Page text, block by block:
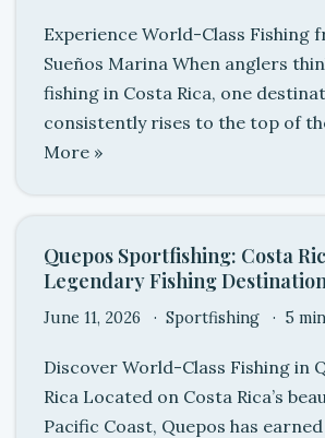
Experience World-Class Fishing
Sueños Marina When anglers
fishing in Costa Rica, one
consistently rises to the top of
More »
Quepos Sportfishing: Costa
Legendary Fishing
June 11, 2026 Sportfishing 5
Discover World-Class Fishing in
Rica Located on Costa Rica’s
Pacific Coast, Quepos has